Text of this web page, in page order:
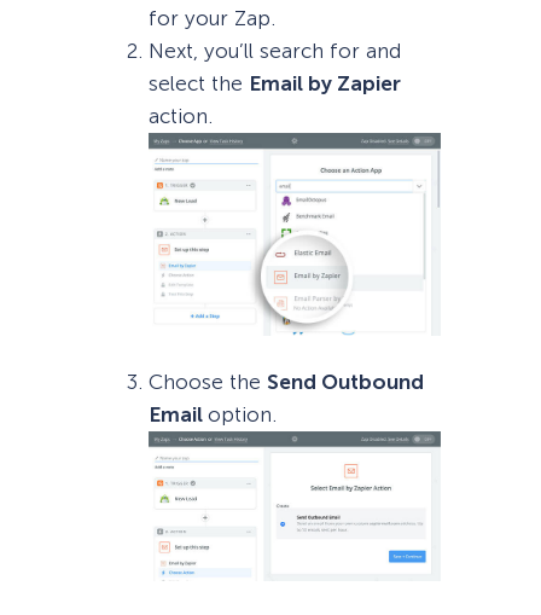
for your Zap.
Next, you’ll search for and
select the Email by Zapier
action.
Choose the Send Outbound
Email option.